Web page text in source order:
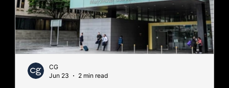
CG
Jun 23
2 min read